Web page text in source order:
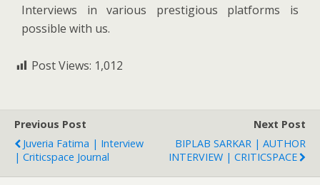
Interviews in various prestigious platforms is
possible with us.
Post Views: 1,012
Previous Post
Juveria Fatima | Interview
| Criticspace Journal
Next Post
BIPLAB SARKAR | AUTHOR
INTERVIEW | CRITICSPACE